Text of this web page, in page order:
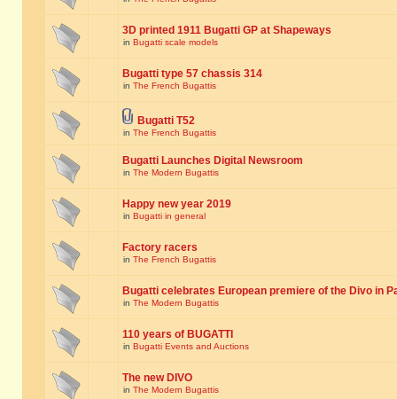
3D printed 1911 Bugatti GP at Shapeways
in Bugatti scale models
Bugatti type 57 chassis 314
in The French Bugattis
Bugatti T52
in The French Bugattis
Bugatti Launches Digital Newsroom
in The Modern Bugattis
Happy new year 2019
in Bugatti in general
Factory racers
in The French Bugattis
Bugatti celebrates European premiere of the Divo in
in The Modern Bugattis
110 years of BUGATTI
in Bugatti Events and Auctions
The new DIVO
in The Modern Bugattis